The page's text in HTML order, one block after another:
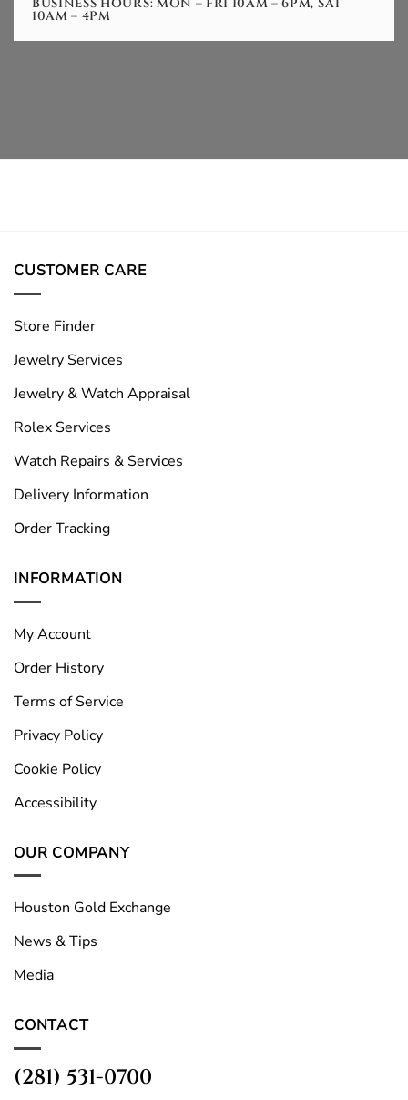
BUSINESS HOURS: MON – FRI 10AM – 6PM, SAT
10AM – 4PM
CUSTOMER CARE
Store Finder
Jewelry Services
Jewelry & Watch Appraisal
Rolex Services
Watch Repairs & Services
Delivery Information
Order Tracking
INFORMATION
My Account
Order History
Terms of Service
Privacy Policy
Cookie Policy
Accessibility
OUR COMPANY
Houston Gold Exchange
News & Tips
Media
CONTACT
(281) 531-0700